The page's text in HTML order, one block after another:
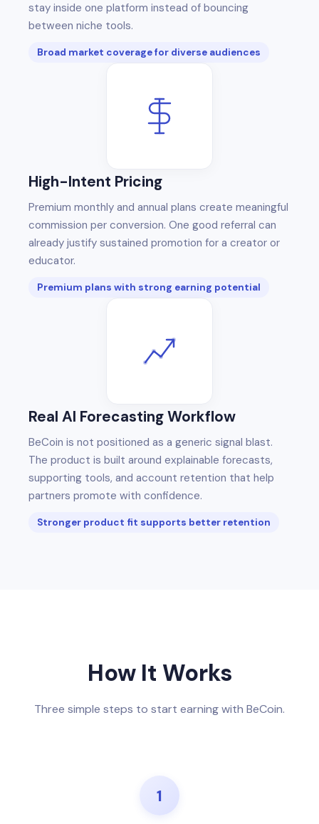
stay inside one platform instead of bouncing
between niche tools.
Broad market coverage for diverse audiences
High-Intent Pricing
Premium monthly and annual plans create meaningful
commission per conversion. One good referral can
already justify sustained promotion for a creator or
educator.
Premium plans with strong earning potential
Real AI Forecasting Workflow
BeCoin is not positioned as a generic signal blast.
The product is built around explainable forecasts,
supporting tools, and account retention that help
partners promote with confidence.
Stronger product fit supports better retention
How It Works
Three simple steps to start earning with BeCoin.
1